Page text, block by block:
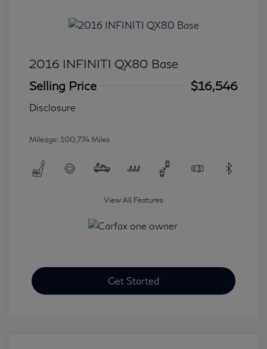
2016 INFINITI QX80 Base
Selling Price
$16,546
Disclosure
Mileage: 100,774 Miles
View All Features
Get Started